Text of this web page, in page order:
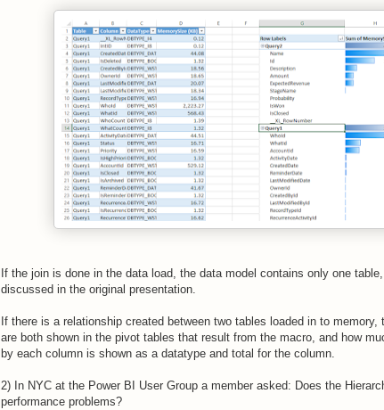
If the join is done in the data load, the data model contains only one
discussed in the original presentation.
If there is a relationship created between two tables loaded in to memory,
are both shown in the pivot tables that result from the macro, and how
by each column is shown as a datatype and total for the column.
2) In NYC at the Power BI User Group a member asked: Does the
performance problems?